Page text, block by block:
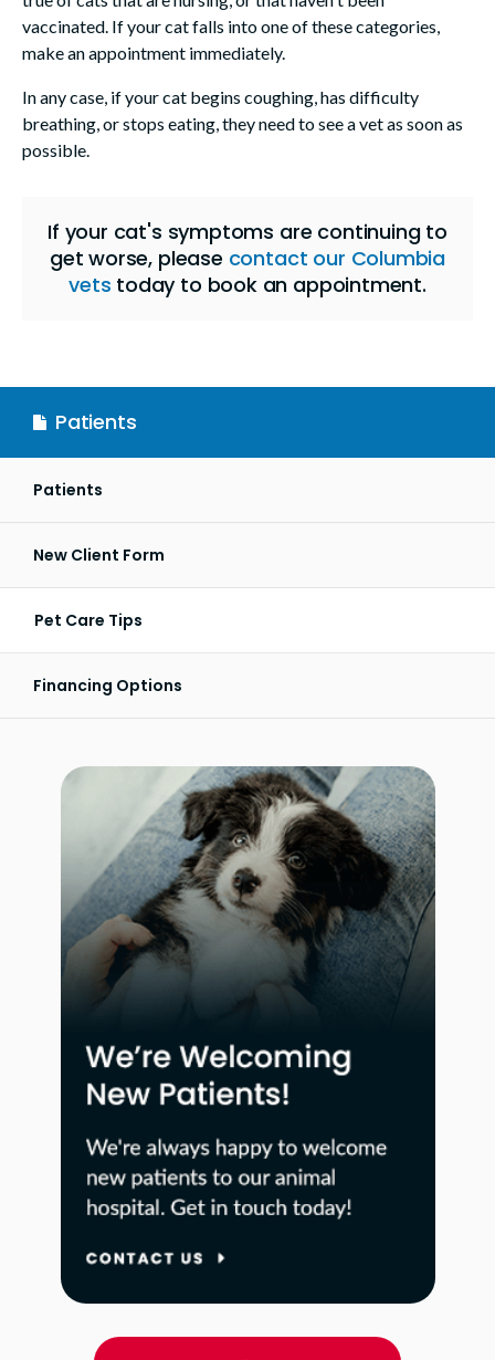
vaccinated. If your cat falls into one of these categories,
make an appointment immediately.
In any case, if your cat begins coughing, has difficulty
breathing, or stops eating, they need to see a vet as soon as
possible.
If your cat's symptoms are continuing to
get worse, please contact our Columbia
vets today to book an appointment.
Patients
Patients
New Client Form
Pet Care Tips
Financing Options